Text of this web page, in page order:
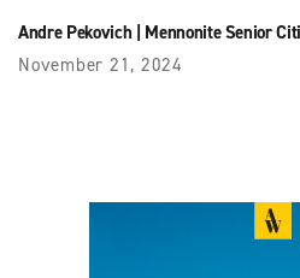
Andre Pekovich| Mennonite Senior
November 21, 2024